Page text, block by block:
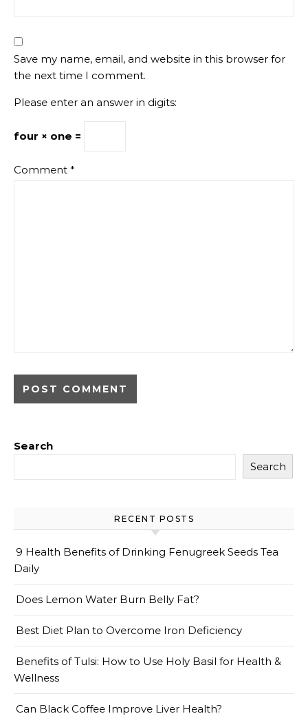
Save my name, email, and website in this browser for
the next time I comment.
Please enter an answer in digits:
four × one =
Comment *
Search
Search
RECENT POSTS
9 Health Benefits of Drinking Fenugreek Seeds Tea
Daily
Does Lemon Water Burn Belly Fat?
Best Diet Plan to Overcome Iron Deficiency
Benefits of Tulsi: How to Use Holy Basil for Health &
Wellness
Can Black Coffee Improve Liver Health?